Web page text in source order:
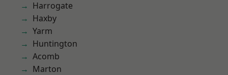
Harrogate
Haxby
Yarm
Huntington
Acomb
Marton